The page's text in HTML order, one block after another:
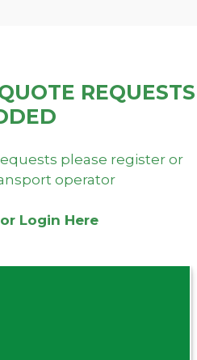
REQUESTS
please register or
operator
Login Here